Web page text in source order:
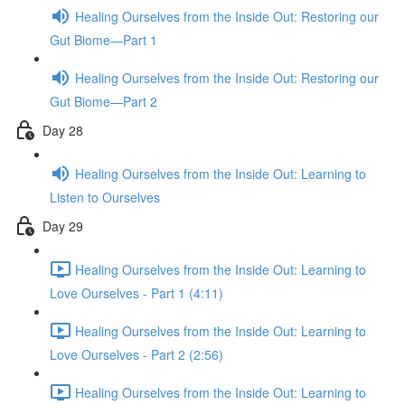
Healing Ourselves from the Inside Out: Restoring our
Gut Biome—Part 1
Healing Ourselves from the Inside Out: Restoring our
Gut Biome—Part 2
Day 28
Healing Ourselves from the Inside Out: Learning to
Listen to Ourselves
Day 29
Healing Ourselves from the Inside Out: Learning to
Love Ourselves - Part 1 (4:11)
Healing Ourselves from the Inside Out: Learning to
Love Ourselves - Part 2 (2:56)
Healing Ourselves from the Inside Out: Learning to